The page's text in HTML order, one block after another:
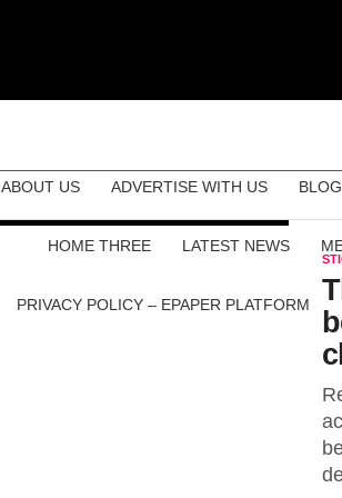
ABOUT US ADVERTISE WITH US BLOG
HOME THREE LATEST NEWS
PRIVACY POLICY – EPAPER PLATFORM